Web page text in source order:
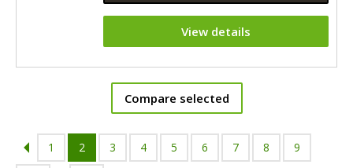
View details
Compare selected
1 2 3 4 5 6 7 8 9